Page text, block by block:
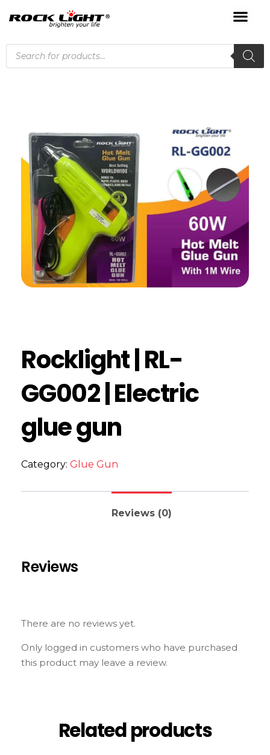
Rocklight | RL-
GG002 | Electric
glue gun
Category: Glue Gun
Reviews (0)
Reviews
There are no reviews yet.
Only logged in customers who have purchased
this product may leave a review.
Related products